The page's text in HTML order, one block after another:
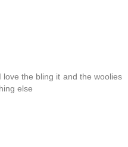
the bling it and the woolies
else